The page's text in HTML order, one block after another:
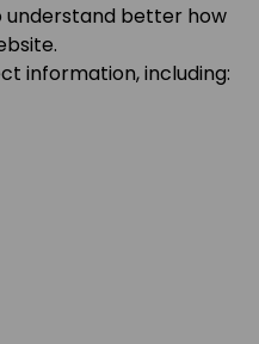
understand better how
information, including: